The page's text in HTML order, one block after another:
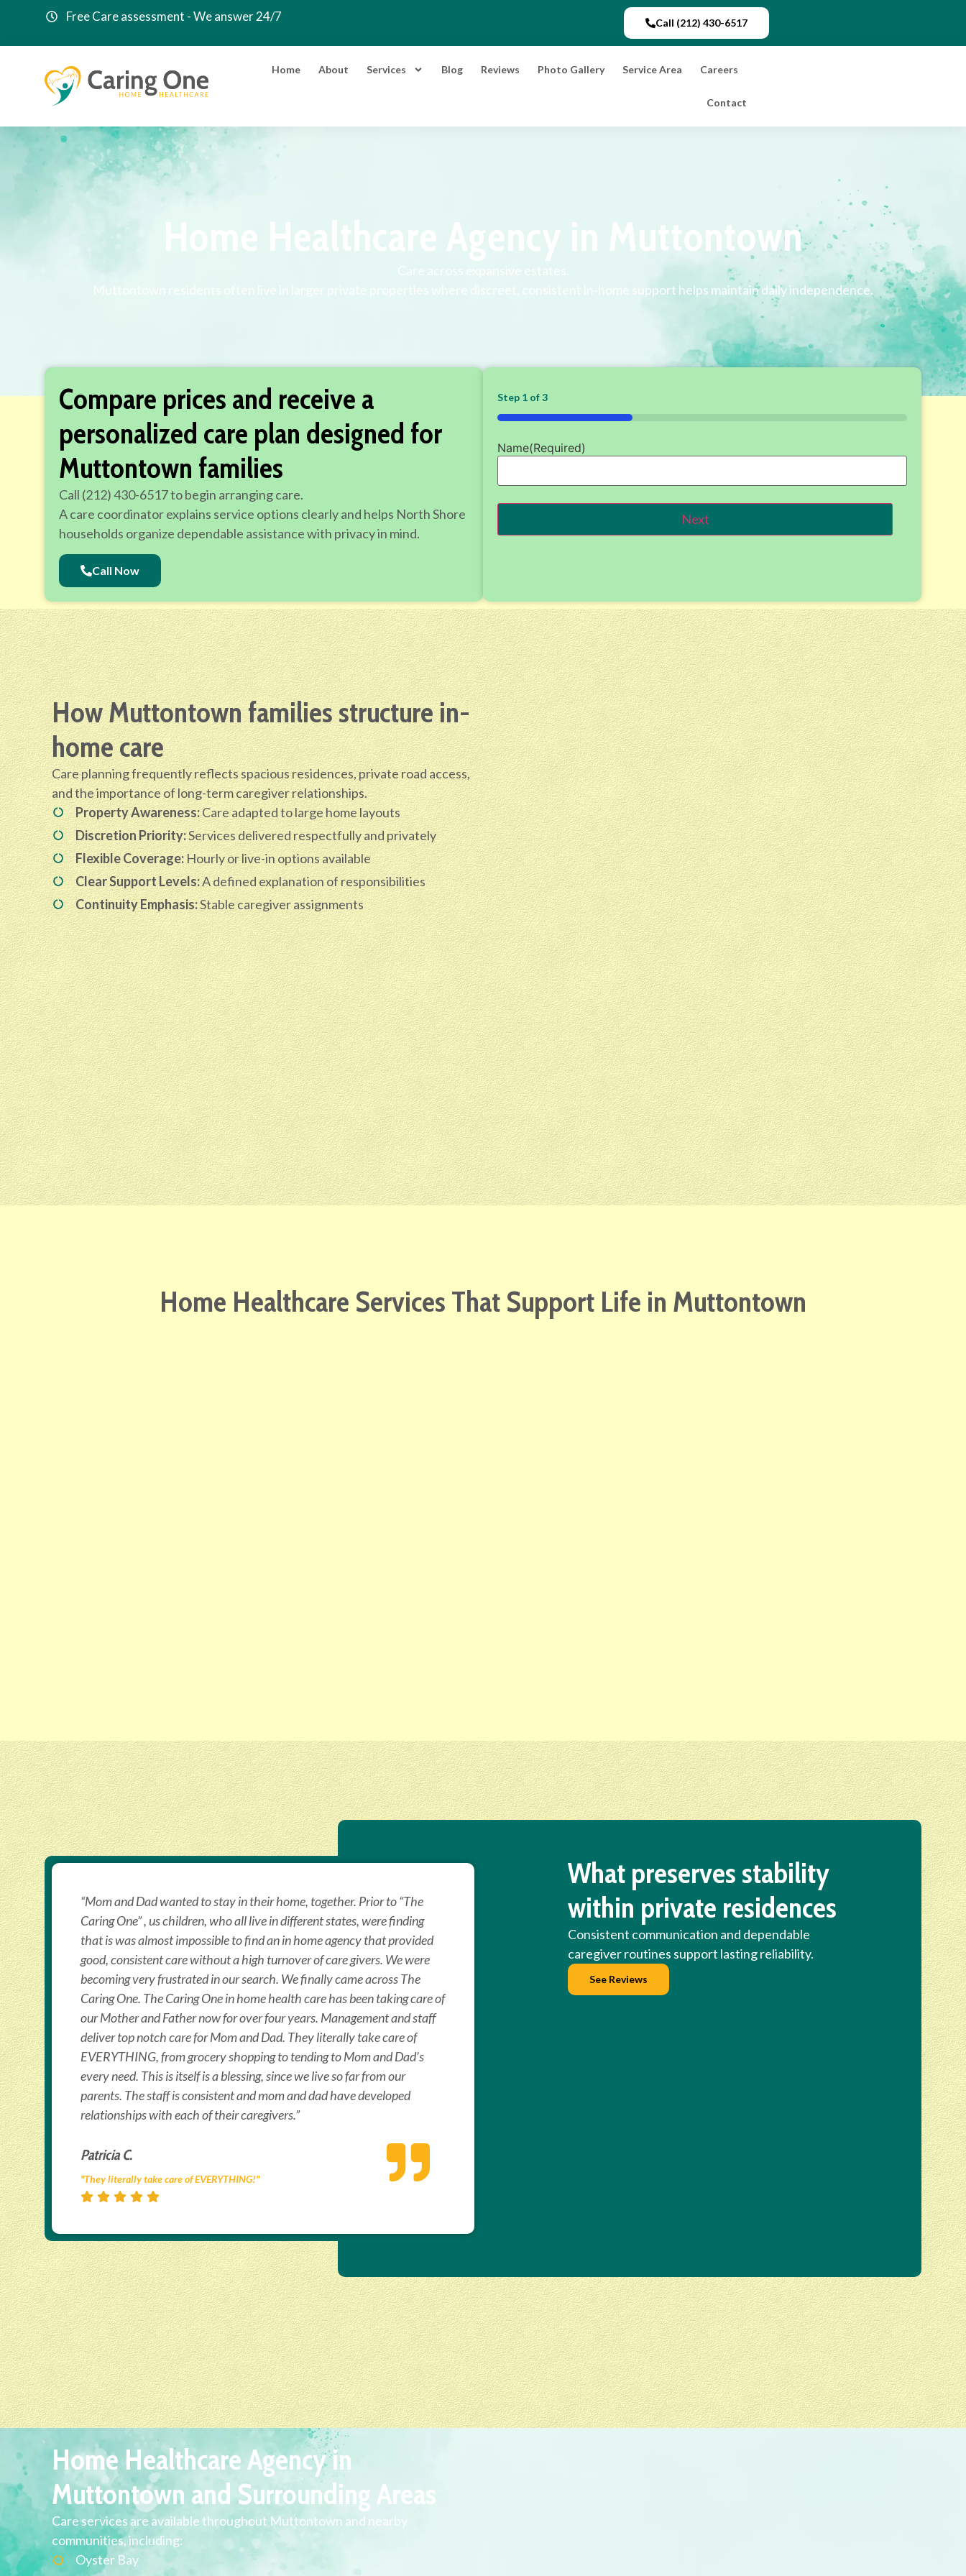
Free Care assessment - We answer 24/7 Call (212) 430-6517
Home About Services Blog Reviews Photo Gallery Service Area Careers
Contact
Home Healthcare Agency in Muttontown
Care across expansive estates.
Muttontown residents often live in larger private properties where discreet, consistent in-home support helps maintain daily independence.
Compare prices and receive a
personalized care plan designed for
Muttontown families
Call (212) 430-6517 to begin arranging care.
A care coordinator explains service options clearly and helps North Shore
households organize dependable assistance with privacy in mind.
Call Now
Step 1 of3
33%
Name(Required)
How Muttontown families structure in-
home care
Care planning frequently reflects spacious residences, private road access,
and the importance of long-term caregiver relationships.
Property Awareness:Care adapted to large home layouts
Discretion Priority:Services delivered respectfully and privately
Flexible Coverage:Hourly or live-in options available
Clear Support Levels:A defined explanation of responsibilities
Continuity Emphasis:Stable caregiver assignments
Home Healthcare Services That Support Life in Muttontown
“Mom and Dad wanted to stay in their home, together. Prior to “The
Caring One” , us children, who all live in different states, were finding
that is was almost impossible to find an in home agency that provided
good, consistent care without a high turnover of care givers. We were
becoming very frustrated in our search. We finally came across The
Caring One. The Caring One in home health care has been taking care of
our Mother and Father now for over four years. Management and staff
deliver top notch care for Mom and Dad. They literally take care of
EVERYTHING, from grocery shopping to tending to Mom and Dad’s
every need. This is itself is a blessing, since we live so far from our
parents. The staff is consistent and mom and dad have developed
relationships with each of their caregivers.”
Patricia C.
"They literally take care of EVERYTHING!"
What preserves stability
within private residences
Consistent communication and dependable
caregiver routines support lasting reliability.
See Reviews
Home Healthcare Agency in
Muttontown and Surrounding Areas
Care services are available throughout Muttontown and nearby
communities, including:
Oyster Bay